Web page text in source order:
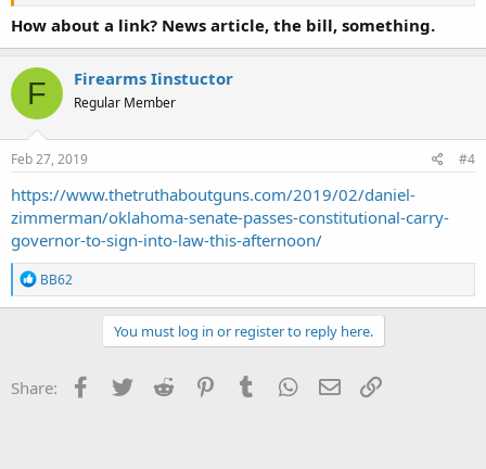
How about a link? News article, the bill, something.
F Firearms Iinstuctor
Regular Member
Feb 27, 2019 #4
https://www.thetruthaboutguns.com/2019/02/daniel-
zimmerman/oklahoma-senate-passes-constitutional-carry-
governor-to-sign-into-law-this-afternoon/
R
e
a
o
n
BB62
You must log in or register to reply here.
Share: Facebook
Twitter Reddit PinterestTumblr WhatsApp
Email